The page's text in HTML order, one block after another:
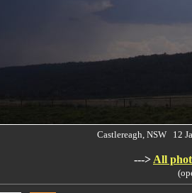
Castlereagh, NSW 12
---> All